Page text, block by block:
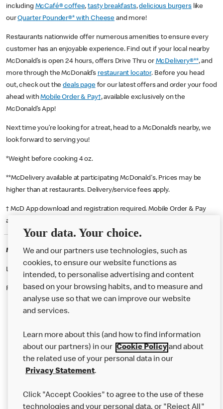
including McCafé® coffee,tasty breakfasts,delicious burgerslike
ourQuarter Pounder®* with Cheese and more!
Restaurants nationwide offer numerous amenities to ensure every
customer has an enjoyable experience. Find out if your local nearby
McDonald’s is open 24 hours, offers Drive Thru or McDelivery®**, and
more through the McDonald’s restaurant locator. Before you head
out, check out thedeals pagefor our latest offers and order your food
ahead withMobile Order & Pay†, available exclusively on the
McDonald’s App!
Next time you’re looking for a treat, head to a McDonald’s nearby, we
look forward to serving you!
*Weight before cooking 4 oz.
**McDelivery available at participating McDonald's. Prices may be
higher than at restaurants. Delivery/service fees apply.
† McD App download and registration required. Mobile Order & Pay
available at participating McDonald's.
McDonald's Careers UTTOXETER
Like eating at McDonalds? Ever thought of working here?
Please contact this restaurant directly to apply for the positions
Our Food
Careers
Help
Your data. Your choice.
We and our partners use technologies, such as
cookies, to ensure our website functions as
intended, to personalise advertising and content
based on your browsing habits, and to measure and
analyse use so that we can improve our website
and services.
Learn more about this (and how to find information
about our partners) in our Cookie Policyand about
the related use of your personal data in our
Privacy Statement.
Click "Accept Cookies" to agree to the use of these